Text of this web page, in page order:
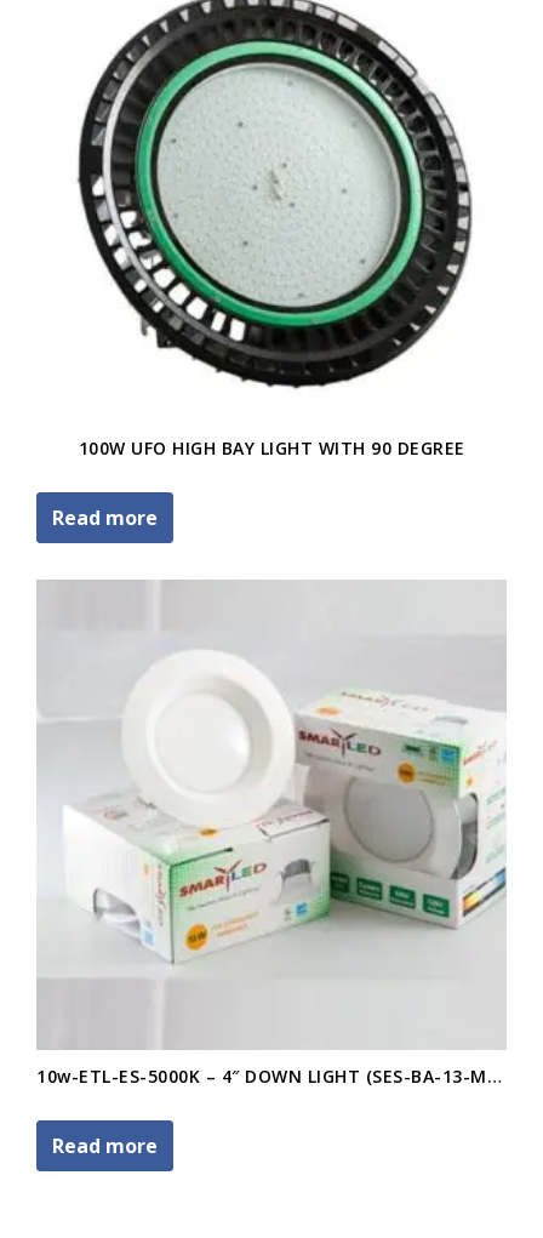
100W UFO HIGH BAY LIGHT WITH 90 DEGREE
Read more
10w-ETL-ES-5000K – 4″ DOWN LIGHT (SES-BA-13-M10W)
Read more